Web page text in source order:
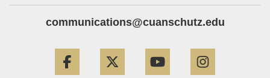
communications@cuanschutz.edu